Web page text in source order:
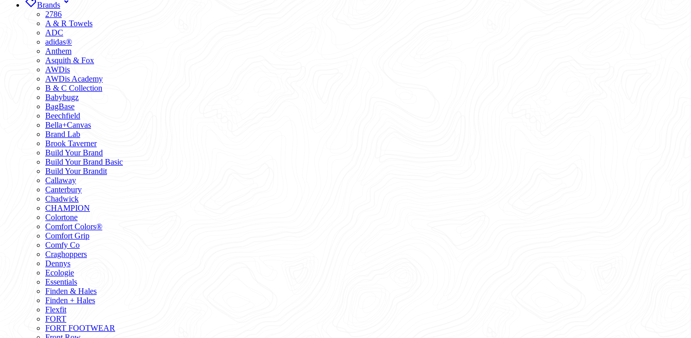
Brands
2786
A & R Towels
ADC
adidas®
Anthem
Asquith & Fox
AWDis
AWDis Academy
B & C Collection
Babybugz
BagBase
Beechfield
Bella+Canvas
Brand Lab
Brook Taverner
Build Your Brand
Build Your Brand Basic
Build Your Brandit
Callaway
Canterbury
Chadwick
CHAMPION
Colortone
Comfort Colors®
Comfort Grip
Comfy Co
Craghoppers
Dennys
Ecologie
Essentials
Finden & Hales
Finden + Hales
Flexfit
FORT
FORT FOOTWEAR